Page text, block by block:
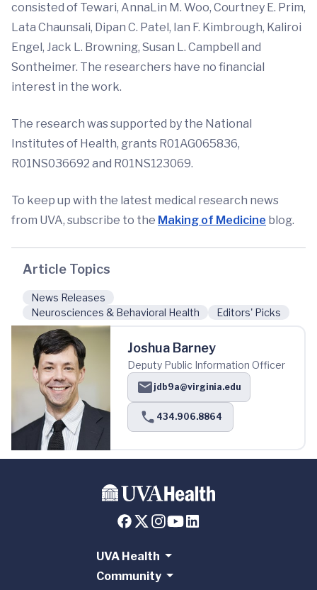
consisted of Tewari, AnnaLin M. Woo, Courtney E. Prim,
Lata Chaunsali, Dipan C. Patel, Ian F. Kimbrough, Kaliroi
Engel, Jack L. Browning, Susan L. Campbell and
Sontheimer. The researchers have no financial
interest in the work.
The research was supported by the National
Institutes of Health, grants R01AG065836,
R01NS036692 and R01NS123069.
To keep up with the latest medical research news
from UVA, subscribe to the Making of Medicine blog.
Article Topics
News Releases
Neurosciences & Behavioral Health
Editors' Picks
Joshua Barney
Deputy Public Information Officer
jdb9a@virginia.edu
434.906.8864
UVA Health
Community